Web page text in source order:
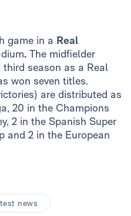
game in a Real
. The midfielder
season as a Real
won seven titles.
are distributed as
20 in the Champions
2 in the Spanish Super
and 2 in the European
news